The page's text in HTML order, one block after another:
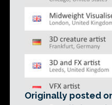
Originally posted